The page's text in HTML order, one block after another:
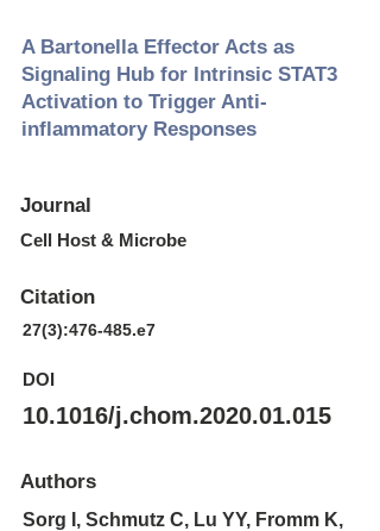
A Bartonella Effector Acts as
Signaling Hub for Intrinsic STAT3
Activation to Trigger Anti-
inflammatory Responses
Journal
Cell Host & Microbe
Citation
27(3):476-485.e7
DOI
10.1016/j.chom.2020.01.015
Authors
Sorg I, Schmutz C, Lu YY, Fromm K,